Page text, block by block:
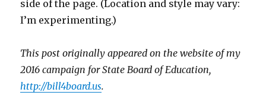
side of the page. (Location and style may vary:
I’m experimenting.)
This post originally appeared on the website of my
2016 campaign for State Board of Education,
http://bill4board.us.